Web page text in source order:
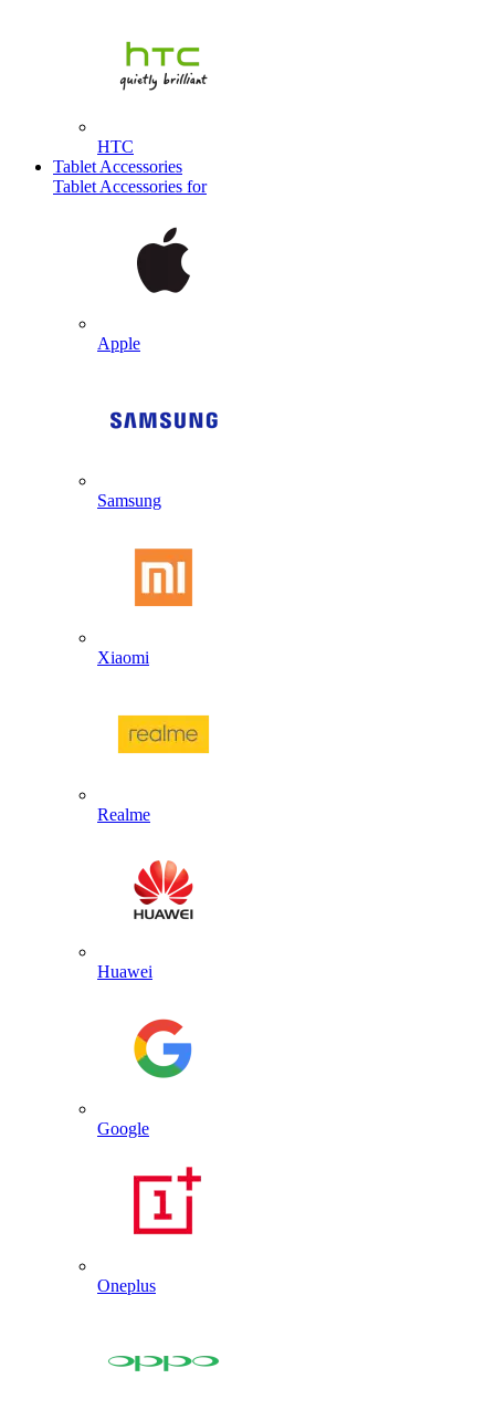
HTC
Tablet Accessories
Tablet Accessories for
Apple
Samsung
Xiaomi
Realme
Huawei
Google
Oneplus